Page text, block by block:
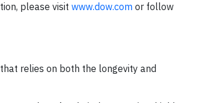
please visit www.dow.com or follow
relies on both the longevity and